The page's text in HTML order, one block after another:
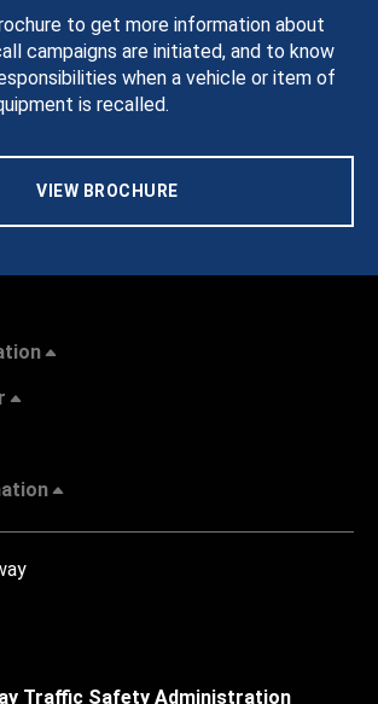
to get more information about
campaigns are initiated, and to know
when a vehicle or item of
is recalled.
VIEW BROCHURE
Traffic Safety Administration